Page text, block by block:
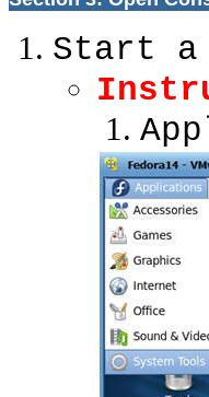
Start a